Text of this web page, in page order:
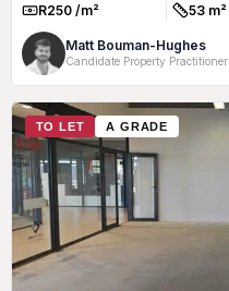
Rate:R250 /m² Size:53 m²
Matt Bouman-Hughes
Candidate Property Practitioner
TO LET A GRADE